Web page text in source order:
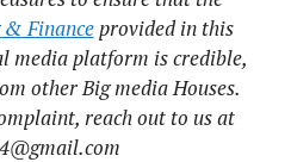
Financeprovided in this
media platform is credible,
other Big media Houses.
reach out to us at